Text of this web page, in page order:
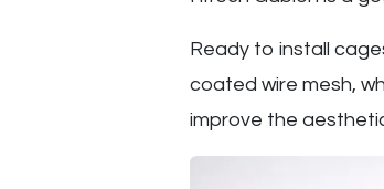
Ready to install
coated wire mesh,
improve the